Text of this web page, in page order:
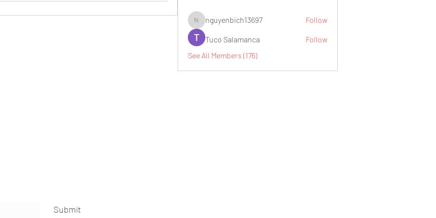
nguyenbich13697
nguyenbich13697 Follow
Tuco Salamanca
Follow
See All Members (176)
Submit